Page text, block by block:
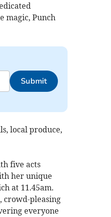
magic, Punch
Submit
local produce,
five acts
her unique
at 11.45am.
crowd-pleasing
everyone